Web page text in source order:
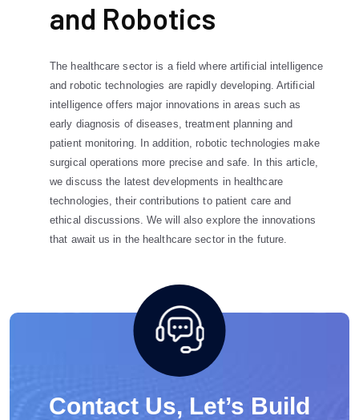
and Robotics
The healthcare sector is a field where artificial intelligence
and robotic technologies are rapidly developing. Artificial
intelligence offers major innovations in areas such as
early diagnosis of diseases, treatment planning and
patient monitoring. In addition, robotic technologies make
surgical operations more precise and safe. In this article,
we discuss the latest developments in healthcare
technologies, their contributions to patient care and
ethical discussions. We will also explore the innovations
that await us in the healthcare sector in the future.
Contact Us, Let’s Build